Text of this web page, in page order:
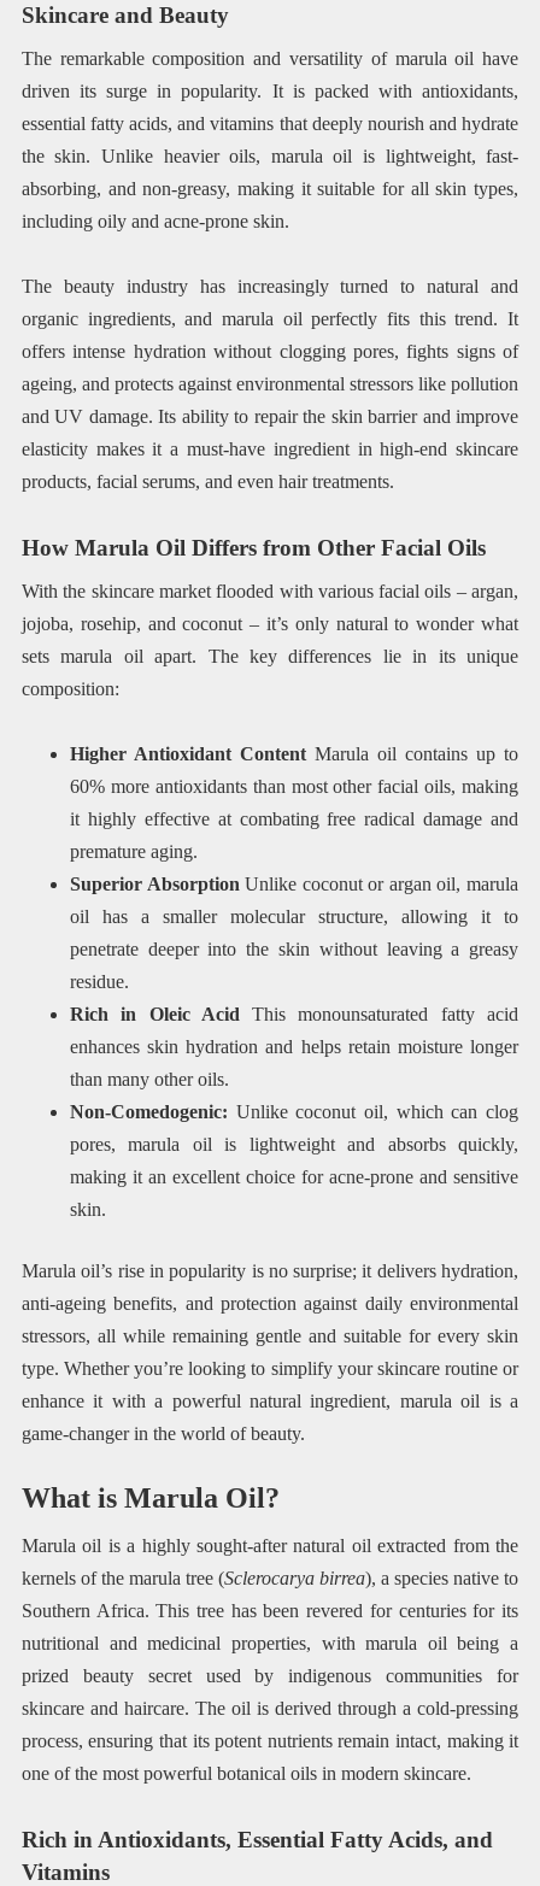
Skincare and Beauty
The remarkable composition and versatility of marula oil have
driven its surge in popularity. It is packed with antioxidants,
essential fatty acids, and vitamins that deeply nourish and hydrate
the skin. Unlike heavier oils, marula oil is lightweight, fast-
absorbing, and non-greasy, making it suitable for all skin types,
including oily and acne-prone skin.
The beauty industry has increasingly turned to natural and
organic ingredients, and marula oil perfectly fits this trend. It
offers intense hydration without clogging pores, fights signs of
ageing, and protects against environmental stressors like pollution
and UV damage. Its ability to repair the skin barrier and improve
elasticity makes it a must-have ingredient in high-end skincare
products, facial serums, and even hair treatments.
How Marula Oil Differs from Other Facial Oils
With the skincare market flooded with various facial oils – argan,
jojoba, rosehip, and coconut – it’s only natural to wonder what
sets marula oil apart. The key differences lie in its unique
composition:
Higher Antioxidant ContentMarula oil contains up to
60% more antioxidants than most other facial oils, making
it highly effective at combating free radical damage and
premature aging.
Superior Absorption Unlike coconut or argan oil, marula
oil has a smaller molecular structure, allowing it to
penetrate deeper into the skin without leaving a greasy
residue.
Rich in Oleic Acid This monounsaturated fatty acid
enhances skin hydration and helps retain moisture longer
than many other oils.
Non-Comedogenic: Unlike coconut oil, which can clog
pores, marula oil is lightweight and absorbs quickly,
making it an excellent choice for acne-prone and sensitive
skin.
Marula oil’s rise in popularity is no surprise; it delivers hydration,
anti-ageing benefits, and protection against daily environmental
stressors, all while remaining gentle and suitable for every skin
type. Whether you’re looking to simplify your skincare routine or
enhance it with a powerful natural ingredient, marula oil is a
game-changer in the world of beauty.
What is Marula Oil?
Marula oil is a highly sought-after natural oil extracted from the
kernels of the marula tree (Sclerocarya birrea), a species native to
Southern Africa. This tree has been revered for centuries for its
nutritional and medicinal properties, with marula oil being a
prized beauty secret used by indigenous communities for
skincare and haircare. The oil is derived through a cold-pressing
process, ensuring that its potent nutrients remain intact, making it
one of the most powerful botanical oils in modern skincare.
Rich in Antioxidants, Essential Fatty Acids, and
Vitamins